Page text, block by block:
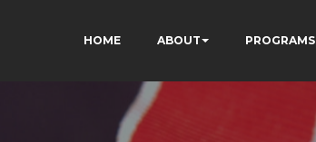
HOME ABOUT PROGRAMS